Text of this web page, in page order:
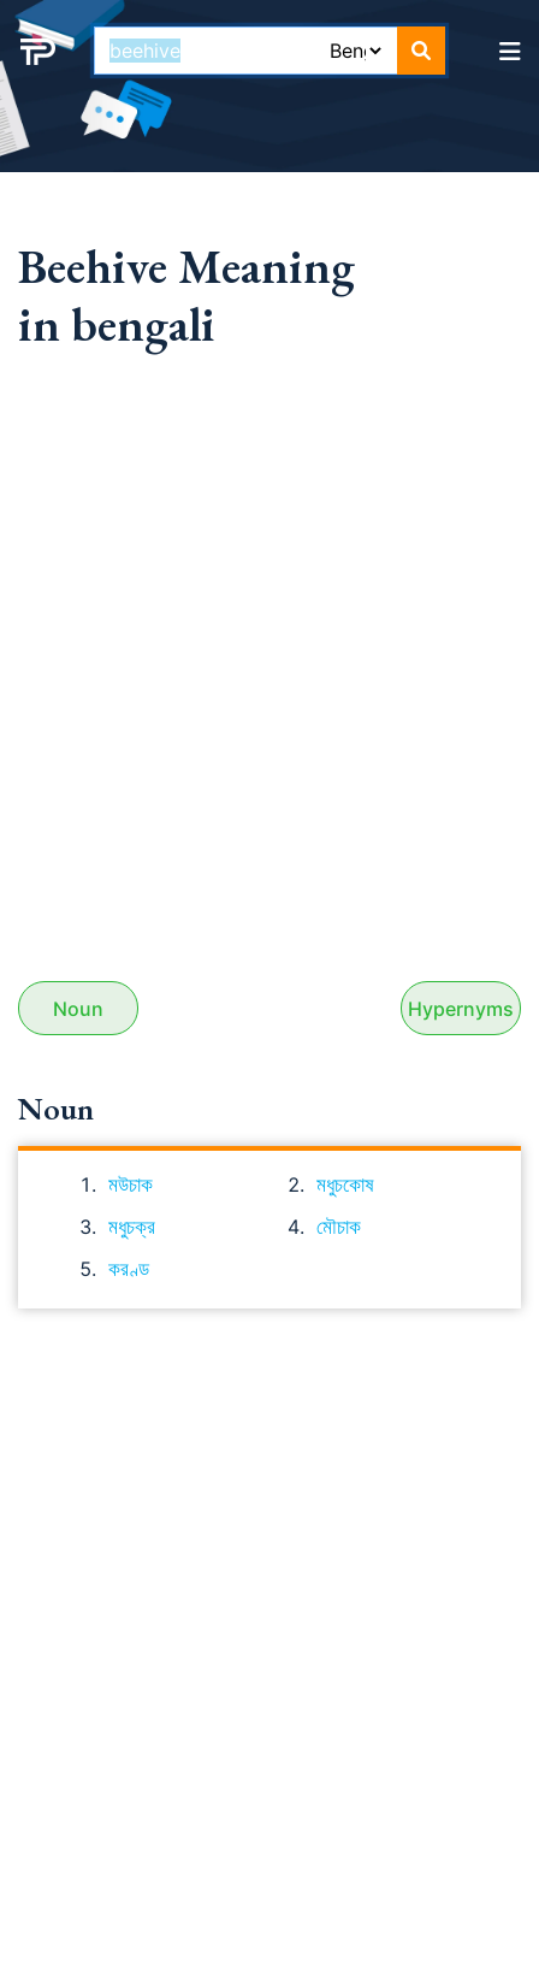
Beehive Meaning
in bengali
Noun Hypernyms
Noun
মউচাক
মধুচকোষ
মধুচক্র
মৌচাক
করণ্ড